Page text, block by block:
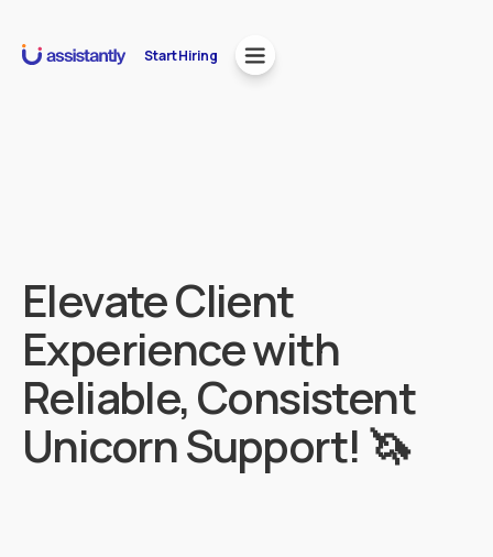
Start Hiring
Elevate Client
Experience with
Reliable, Consistent
Unicorn Support! 🦄